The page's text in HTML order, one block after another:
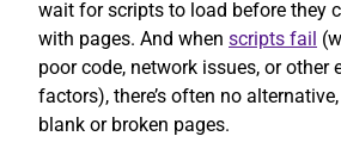
wait for scripts to load before they
with pages. And when scripts fail
poor code, network issues, or other
factors), there’s often no
blank or broken pages.